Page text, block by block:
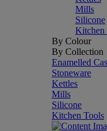
Mills
Silicone
Kitchen
By Colour
By Collection
Enamelled
Stoneware
Kettles
Mills
Silicone
Kitchen Tools